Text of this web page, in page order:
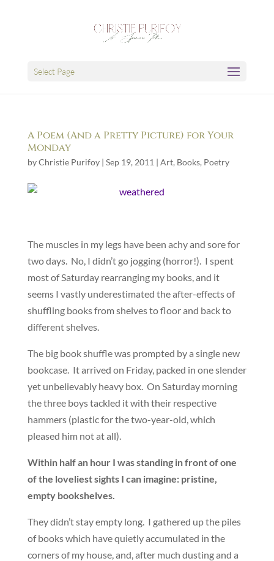
Select Page
A Poem (And a Pretty Picture) for Your
Monday
byChristie Purifoy| Sep 19, 2011 | Art, Books, Poetry
The muscles in my legs have been achy and sore for
two days. No, I didn’t go jogging (horror!). I spent
most of Saturday rearranging my books, and it
seems I vastly underestimated the after-effects of
shuffling books from shelves to floor and back to
different shelves.
The big book shuffle was prompted by a single new
bookcase. It arrived on Friday, packed in one slender
yet unbelievably heavy box. On Saturday morning
the three boys tackled it with their respective
hammers (plastic for the two-year-old, which
pleased him not at all).
Within half an hour I was standing in front of one
of the loveliest sights I can imagine: pristine,
empty bookshelves.
They didn’t stay empty long. I gathered up the piles
of books which have quietly accumulated in the
corners of my house, and, after much dusting and a